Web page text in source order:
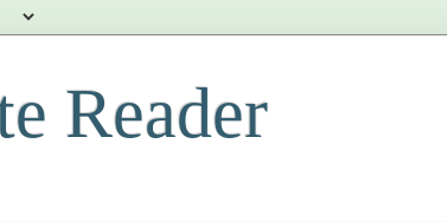
Reader